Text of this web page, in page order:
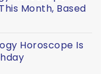
Month, Based
Horoscope Is